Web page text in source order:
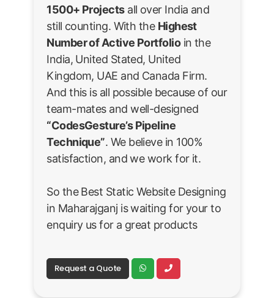
1500+ Projectsall over India and
still counting. With the Highest
Number of Active Portfolioin the
India, United Stated, United
Kingdom, UAE and Canada Firm.
And this is all possible because of our
team-mates and well-designed
“CodesGesture’s Pipeline
Technique”. We believe in 100%
satisfaction, and we work for it.
So the Best Static Website Designing
in Maharajganj is waiting for your to
enquiry us for a great products
Request a Quote